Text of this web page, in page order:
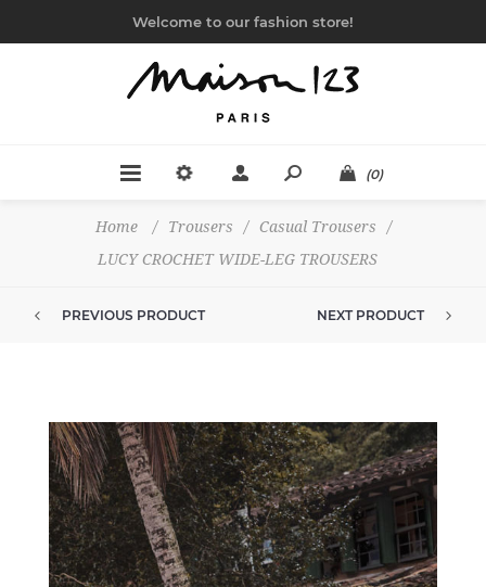
Welcome to our fashion store!
(0)
Home / Trousers / Casual Trousers
/
LUCY CROCHET WIDE-LEG TROUSERS
PREVIOUS PRODUCT NEXT PRODUCT